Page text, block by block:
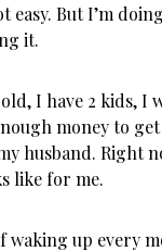
easy. But I’m
it.
old, I have 2 kids,
money to
husband. Right
like for me.
waking up every